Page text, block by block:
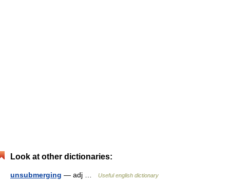
Look at other dictionaries:
unsubmerging — adj … Useful english dictionary